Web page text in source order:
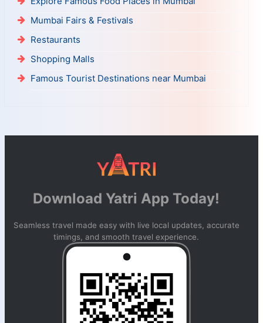
Mumbai Fairs & Festivals
Restaurants
Shopping Malls
Famous Tourist Destinations near Mumbai
Download Yatri App Today!
Seamless travel made easy with live local updates, accurate
timings, and smooth travel experience.